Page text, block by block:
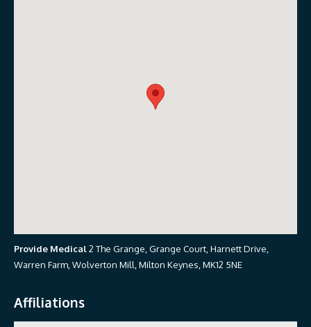
Provide Medical2 The Grange, Grange Court, Harnett Drive,
Warren Farm, Wolverton Mill, Milton Keynes, MK12 5NE
Affiliations